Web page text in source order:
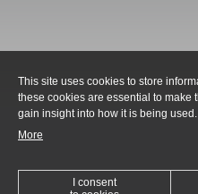
This site uses cookies to store
these cookies are essential to make
gain insight into how it is being used.
More
I consent